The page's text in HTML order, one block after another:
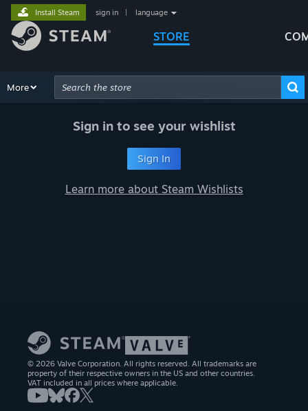
STORE
Install Steam sign in language
Browse Recommendations
More
Advanced Search
Sign in to see your wishlist
Sign In
Learn more about Steam Wishlists
© 2026 Valve Corporation. All rights reserved. All trademarks are
property of their respective owners in the US and other countries.
VAT included in all prices where applicable.